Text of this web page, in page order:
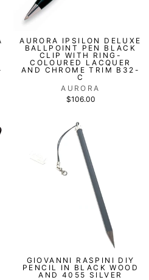
AURORA IPSILON DELUXE
BALLPOINT PEN BLACK
CLIP WITH RING-
COLOURED LACQUER
AND CHROME TRIM B32-
C
AURORA
$106.00
GIOVANNI RASPINI DIY
PENCIL IN BLACK WOOD
AND 4055 SILVER